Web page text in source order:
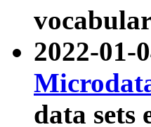
2022-01-
data sets